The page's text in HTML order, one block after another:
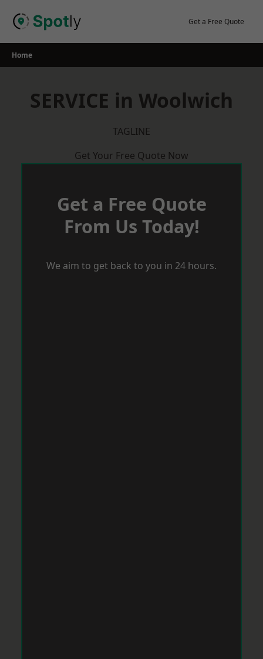
Get a Free Quote
Home
SERVICE in Woolwich
TAGLINE
Get Your Free Quote Now
Get a Free Quote
From Us Today!
We aim to get back to you in 24 hours.